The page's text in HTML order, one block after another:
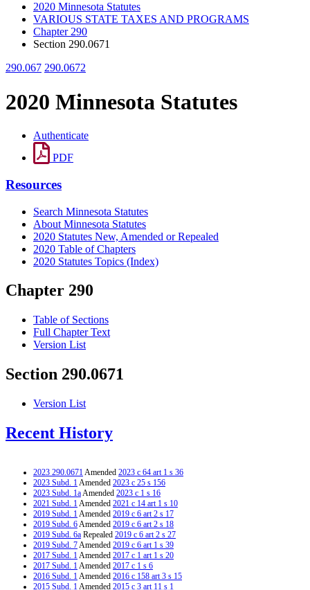
2020 Minnesota Statutes
VARIOUS STATE TAXES AND PROGRAMS
Chapter 290
Section 290.0671
290.067 290.0672
2020 Minnesota Statutes
Authenticate
PDF
Resources
Search Minnesota Statutes
About Minnesota Statutes
2020 Statutes New, Amended or Repealed
2020 Table of Chapters
2020 Statutes Topics (Index)
Chapter 290
Table of Sections
Full Chapter Text
Version List
Section 290.0671
Version List
Recent History
2023 290.0671Amended 2023 c 64 art 1 s 36
2023 Subd. 1Amended 2023 c 25 s 156
2023 Subd. 1aAmended 2023 c 1 s 16
2021 Subd. 1Amended 2021 c 14 art 1 s 10
2019 Subd. 1Amended 2019 c 6 art 2 s 17
2019 Subd. 6Amended 2019 c 6 art 2 s 18
2019 Subd. 6a Repealed 2019 c 6 art 2 s 27
2019 Subd. 7Amended 2019 c 6 art 1 s 39
2017 Subd. 1Amended 2017 c 1 art 1 s 20
2017 Subd. 1Amended 2017 c 1 s 6
2016 Subd. 1Amended 2016 c 158 art 3 s 15
2015 Subd. 1Amended 2015 c 3 art 11 s 1